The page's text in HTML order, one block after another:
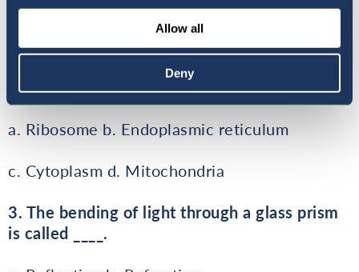
Allow all
Deny
2. Which cell organelle is also called
powerhouse of the cell?
a. Ribosome b. Endoplasmic reticulum
c. Cytoplasm d. Mitochondria
3. The bending of light through a glass prism
is called ____.